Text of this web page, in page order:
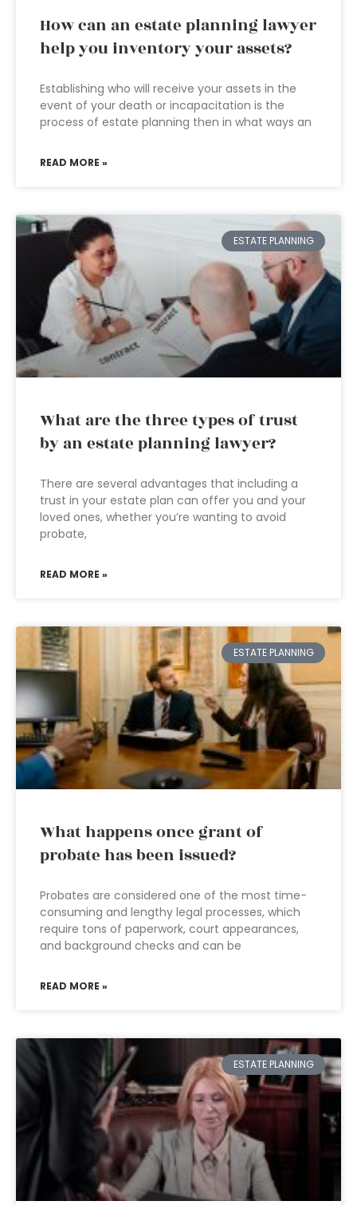
How can an estate planning lawyer
help you inventory your assets?
Establishing who will receive your assets in the
event of your death or incapacitation is the
process of estate planning then in what ways an
READ MORE »
ESTATE PLANNING
What are the three types of trust
by an estate planning lawyer?
There are several advantages that including a
trust in your estate plan can offer you and your
loved ones, whether you’re wanting to avoid
probate,
READ MORE »
ESTATE PLANNING
What happens once grant of
probate has been issued?
Probates are considered one of the most time-
consuming and lengthy legal processes, which
require tons of paperwork, court appearances,
and background checks and can be
READ MORE »
ESTATE PLANNING